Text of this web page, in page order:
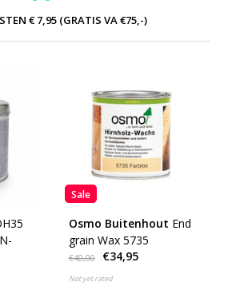
€ 7,95 (GRATIS VA €75,-)
Sale
Osmo Buitenhout End
grain Wax 5735
€40,00 €34,95
Not yet rated